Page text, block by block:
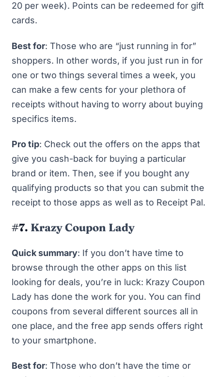
20 per week). Points can be redeemed for gift
cards.
Best for: Those who are “just running in for”
shoppers. In other words, if you just run in for
one or two things several times a week, you
can make a few cents for your plethora of
receipts without having to worry about buying
specifics items.
Pro tip: Check out the offers on the apps that
give you cash-back for buying a particular
brand or item. Then, see if you bought any
qualifying products so that you can submit the
receipt to those apps as well as to Receipt Pal.
#7. Krazy Coupon Lady
Quick summary: If you don’t have time to
browse through the other apps on this list
looking for deals, you’re in luck: Krazy Coupon
Lady has done the work for you. You can find
coupons from several different sources all in
one place, and the free app sends offers right
to your smartphone.
Best for: Those who don’t have the time or